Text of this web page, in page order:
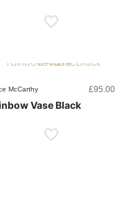
McCarthy £95.00
Vase Black